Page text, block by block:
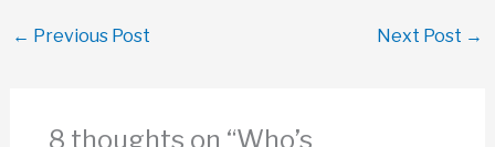
← Previous Post Next Post →
8 thoughts on “Who’s